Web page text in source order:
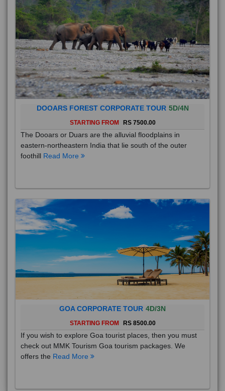
DOOARS FOREST CORPORATE TOUR 5D/4N
STARTING FROM RS 7500.00
The Dooars or Duars are the alluvial floodplains in
eastern-northeastern India that lie south of the outer
foothill Read More
GOA CORPORATE TOUR 4D/3N
STARTING FROM RS 8500.00
If you wish to explore Goa tourist places, then you must
check out MMK Tourism Goa tourism packages. We
offers the Read More